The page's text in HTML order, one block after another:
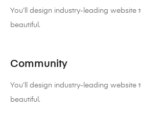
You’ll design industry-leading
beautiful.
Community
You’ll design industry-leading
beautiful.